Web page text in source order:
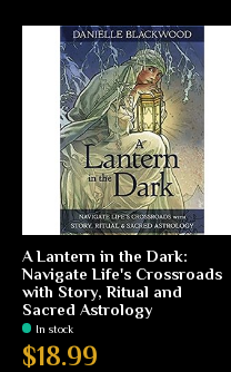
A Lantern in the Dark:
Navigate Life's Crossroads
with Story, Ritual and
Sacred Astrology
In stock
$18.99